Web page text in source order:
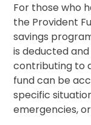
For those who
the Provident
savings
is deducted
contributing to
fund can be
specific
emergencies,